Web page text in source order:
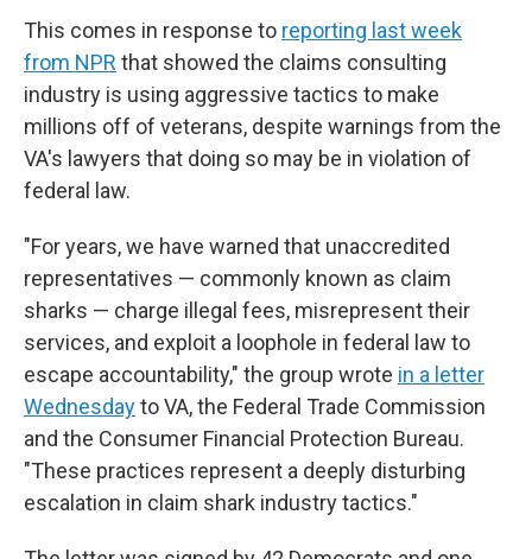
This comes in response to reporting last week
from NPR that showed the claims consulting
industry is using aggressive tactics to make
millions off of veterans, despite warnings from the
VA's lawyers that doing so may be in violation of
federal law.
"For years, we have warned that unaccredited
representatives — commonly known as claim
sharks — charge illegal fees, misrepresent their
services, and exploit a loophole in federal law to
escape accountability," the group wrote in a letter
Wednesdayto VA, the Federal Trade Commission
and the Consumer Financial Protection Bureau.
"These practices represent a deeply disturbing
escalation in claim shark industry tactics."